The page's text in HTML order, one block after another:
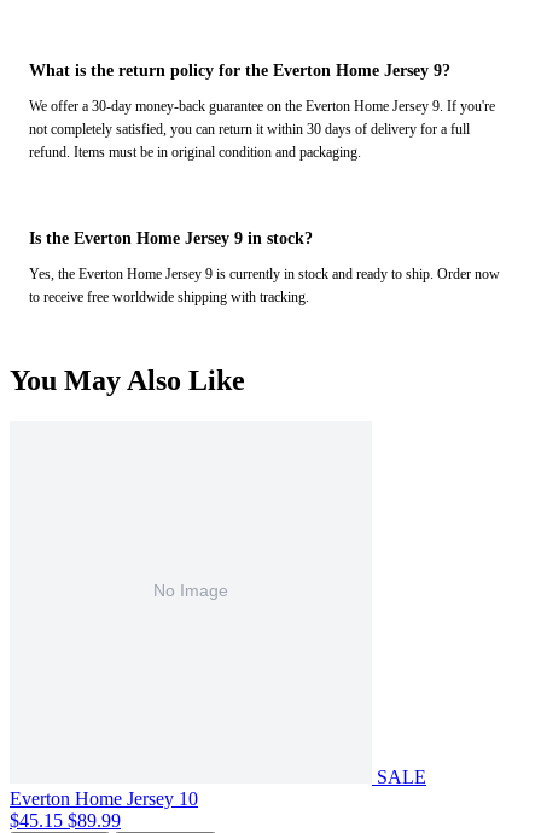
What is the return policy for the Everton Home Jersey 9?
We offer a 30-day money-back guarantee on the Everton Home Jersey 9. If you're
not completely satisfied, you can return it within 30 days of delivery for a full
refund. Items must be in original condition and packaging.
Is the Everton Home Jersey 9 in stock?
Yes, the Everton Home Jersey 9 is currently in stock and ready to ship. Order now
to receive free worldwide shipping with tracking.
You May Also Like
SALE
Everton Home Jersey 10
$45.15 $89.99